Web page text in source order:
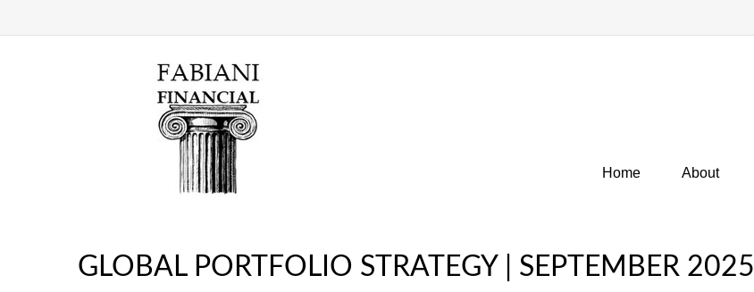
Home About
GLOBAL PORTFOLIO STRATEGY | SEPTEMBER 2025